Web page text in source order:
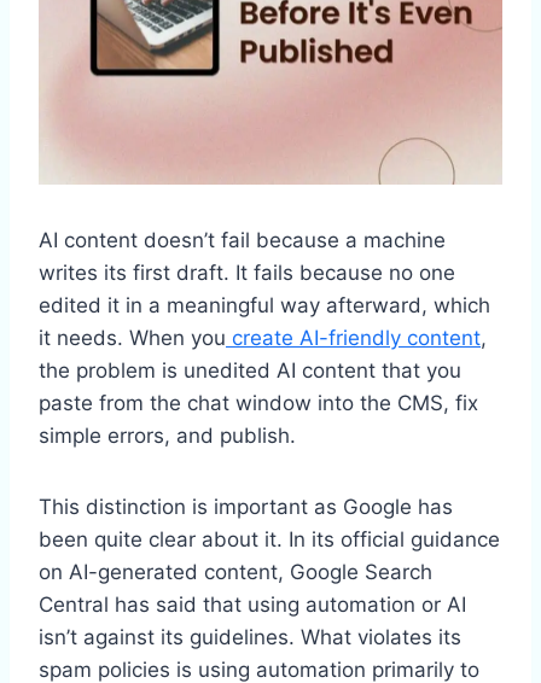
AI content doesn’t fail because a machine
writes its first draft. It fails because no one
edited it in a meaningful way afterward, which
it needs. When you create AI-friendly content,
the problem is unedited AI content that you
paste from the chat window into the CMS, fix
simple errors, and publish.
This distinction is important as Google has
been quite clear about it. In its official guidance
on AI-generated content, Google Search
Central has said that using automation or AI
isn’t against its guidelines. What violates its
spam policies is using automation primarily to